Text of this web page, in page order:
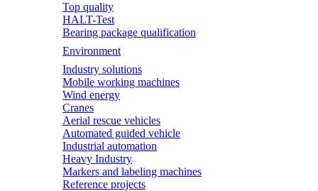
Top quality
HALT-Test
Bearing package qualification
Environment
Industry solutions
Mobile working machines
Wind energy
Cranes
Aerial rescue vehicles
Automated guided vehicle
Industrial automation
Heavy Industry
Markers and labeling machines
Reference projects